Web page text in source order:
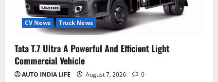
CV News Truck News
Tata T.7 Ultra A Powerful And Efficient Light
Commercial Vehicle
AUTO INDIA LIFE August 7, 2026 0